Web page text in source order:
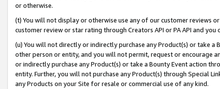
or otherwise.
(t) You will not display or otherwise use any of our customer reviews
customer review or star rating through Creators API or PA API and
(u) You will not directly or indirectly purchase any Product(s) or take
other person or entity, and you will not permit, request or encourage
or indirectly purchase any Product(s) or take a Bounty Event action
entity. Further, you will not purchase any Product(s) through Special
any Products on your Site for resale or commercial use of any kind.